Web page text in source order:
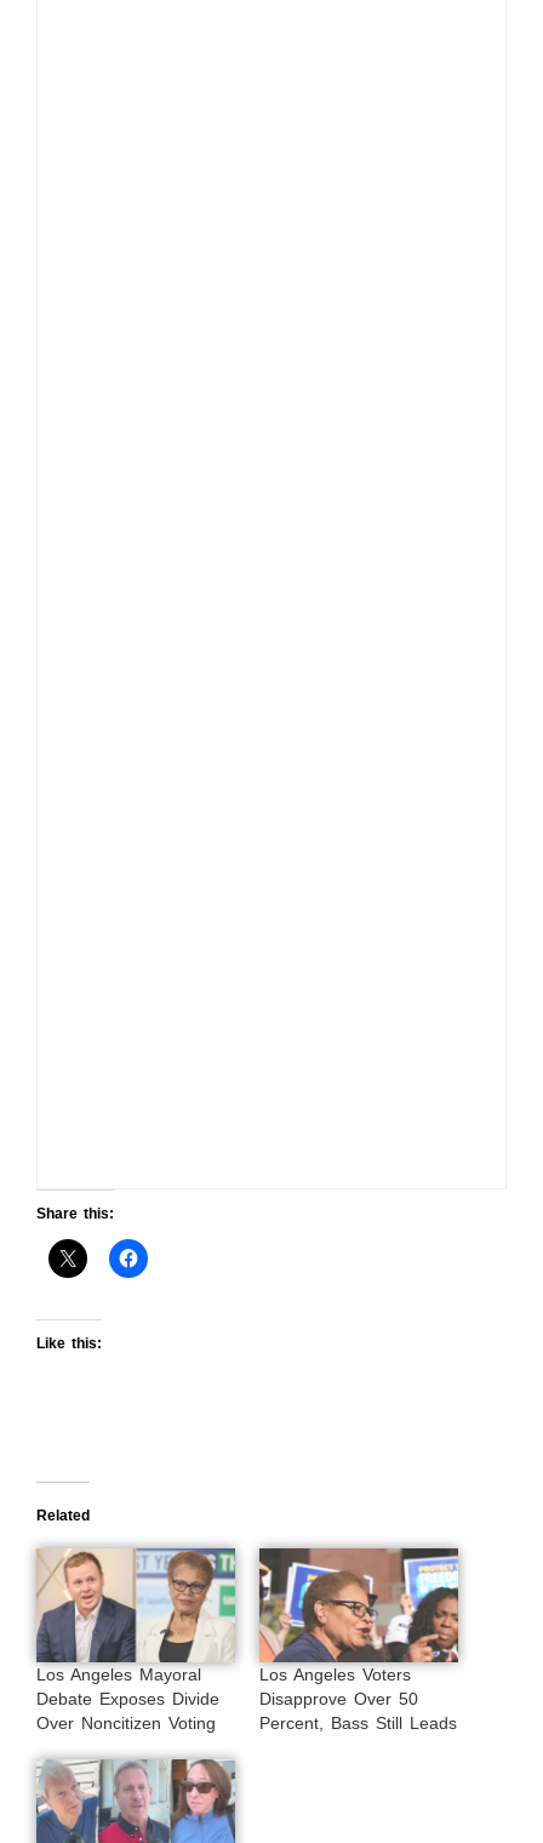
Share this:
Like this:
Related
Los Angeles Mayoral
Debate Exposes Divide
Over Noncitizen Voting
Los Angeles Voters
Disapprove Over 50
Percent, Bass Still Leads